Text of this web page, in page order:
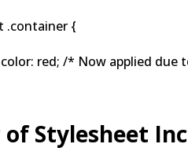
.container {
red; /* Now applied due
of Stylesheet